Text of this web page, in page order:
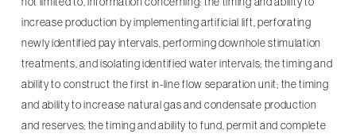
increase production by implementing artificial lift, perforating
newly identified pay intervals, performing downhole stimulation
treatments, and isolating identified water intervals; the timing and
ability to construct the first in-line flow separation unit; the timing
and ability to increase natural gas and condensate production
and reserves; the timing and ability to fund, permit and complete